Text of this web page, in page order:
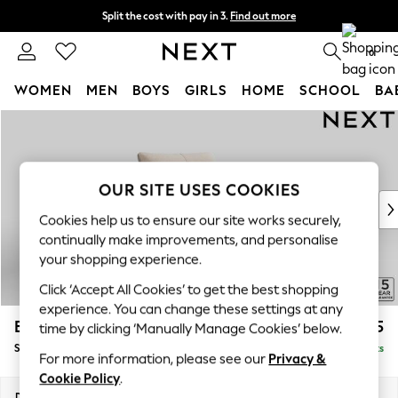
Split the cost with pay in 3. Find out more
Next day delivery - order by 11pm. T&Cs apply 0
WOMEN MEN BOYS GIRLS HOME SCHOOL
New In & Trending
New: This Week
Top Picks
Trending on Social
Polka Dots
Summer Textures
Blues & Chambrays
Chocolate Brown
Linen Collection
Summer Whites
Brooke Deep Sit £1,325
Snuggle Delivered in 9 Weeks
OUR SITE USES COOKIES
Cookies help us to ensure our site works securely,
continually make improvements, and personalise
your shopping experience.
Click ‘Accept All Cookies’ to get the best shopping
experience. You can change these settings at any
time by clicking ‘Manually Manage Cookies’ below.
For more information, please see our Privacy &
Cookie Policy.